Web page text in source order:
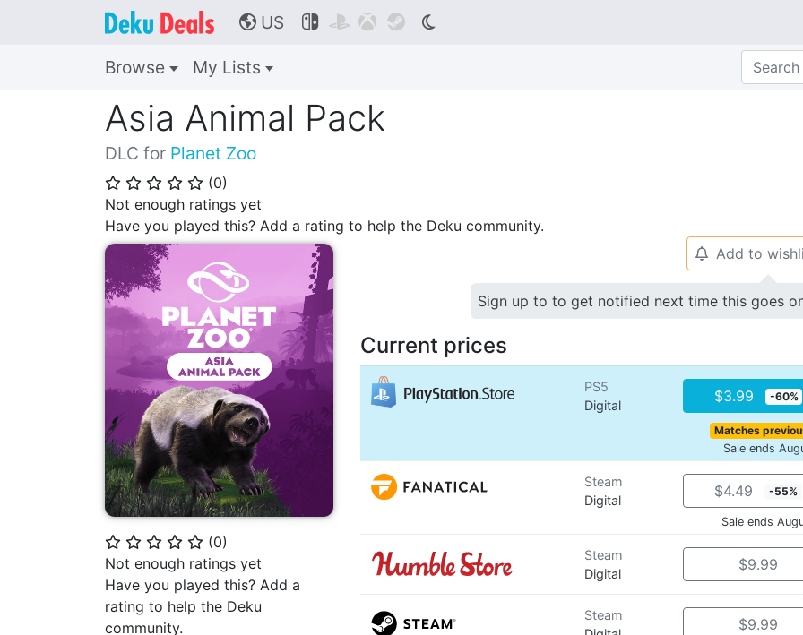
🌎 US    
Browse My Lists
Asia Animal Pack
DLC for Planet Zoo
⭐ ⭐ ⭐ ⭐ ⭐ (0)
Not enough ratings yet
Have you played this? Add a rating to help the Deku community.
⭐ ⭐ ⭐ ⭐ ⭐ (0)
Not enough ratings yet
Have you played this? Add a
rating to help the Deku
community.
🔔 Add to
Sign up to to get notified next time this goes
Current prices
PS5
Digital
$3.99 -60%
Matches
Sale ends
Steam
Digital
$4.49 -55%
Sale ends
Steam
Digital
$9.99
Steam
$9.99